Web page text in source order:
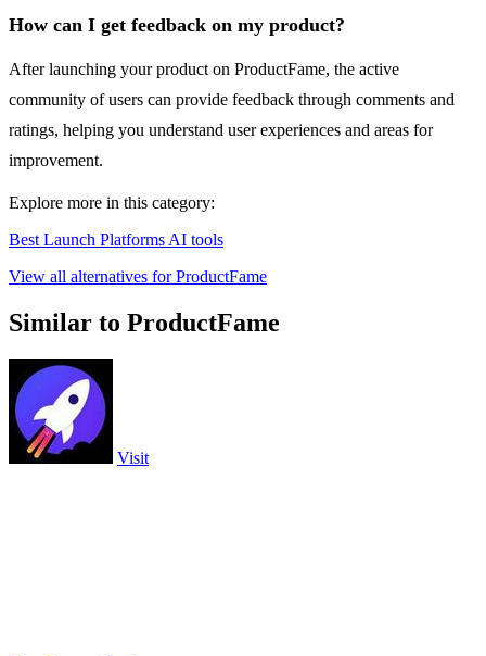
How can I get feedback on my product?
After launching your product on ProductFame, the active
community of users can provide feedback through comments and
ratings, helping you understand user experiences and areas for
improvement.
Explore more in this category:
Best Launch Platforms AI tools
View all alternatives for ProductFame
Similar to ProductFame
Visit